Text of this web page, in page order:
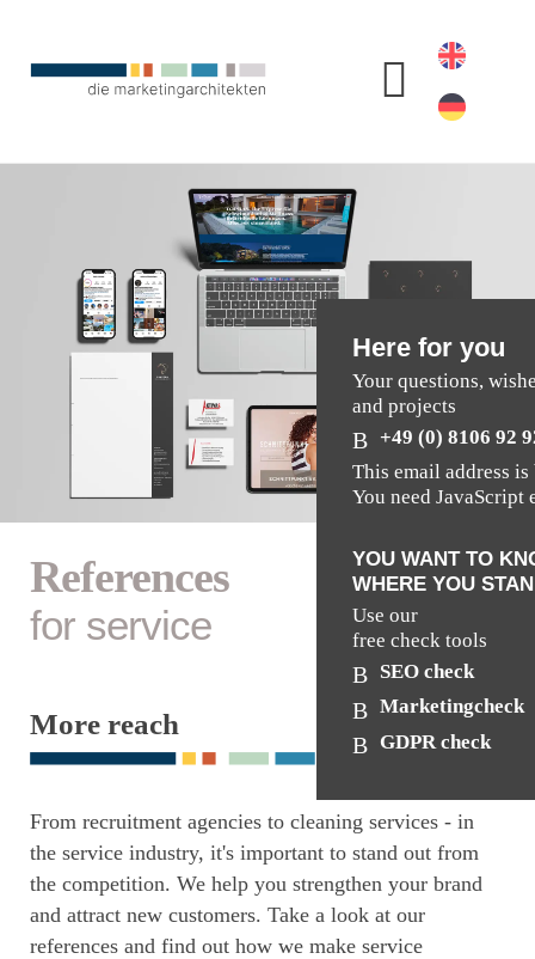
References
for service
More reach
From recruitment agencies to cleaning services - in
the service industry, it's important to stand out from
the competition. We help you strengthen your brand
and attract new customers. Take a look at our
references and find out how we make service
Here for you
Your questions,
and projects
+49 (0) 8106 92
This email address
You need JavaScript
YOU WANT TO
WHERE YOU
Use our
free check tools
SEO check
Marketingcheck
GDPR check